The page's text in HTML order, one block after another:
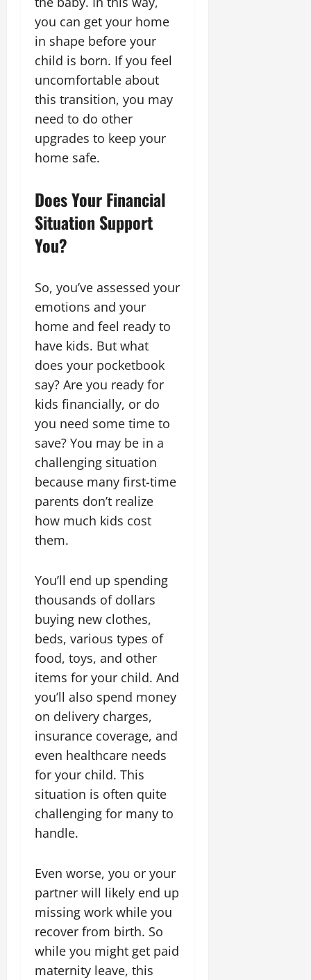
you can get your home
in shape before your
child is born. If you feel
uncomfortable about
this transition, you may
need to do other
upgrades to keep your
home safe.
Does Your Financial
Situation Support
You?
So, you’ve assessed your
emotions and your
home and feel ready to
have kids. But what
does your pocketbook
say? Are you ready for
kids financially, or do
you need some time to
save? You may be in a
challenging situation
because many first-time
parents don’t realize
how much kids cost
them.
You’ll end up spending
thousands of dollars
buying new clothes,
beds, various types of
food, toys, and other
items for your child. And
you’ll also spend money
on delivery charges,
insurance coverage, and
even healthcare needs
for your child. This
situation is often quite
challenging for many to
handle.
Even worse, you or your
partner will likely end up
missing work while you
recover from birth. So
while you might get paid
maternity leave, this